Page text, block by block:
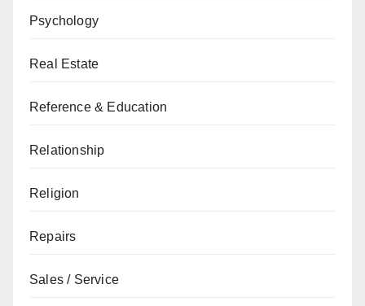
Psychology
Real Estate
Reference & Education
Relationship
Religion
Repairs
Sales / Service